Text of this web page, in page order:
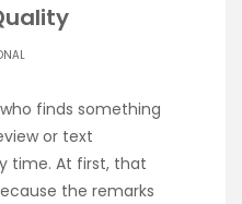
finds something
or text
time. At first, that
the remarks